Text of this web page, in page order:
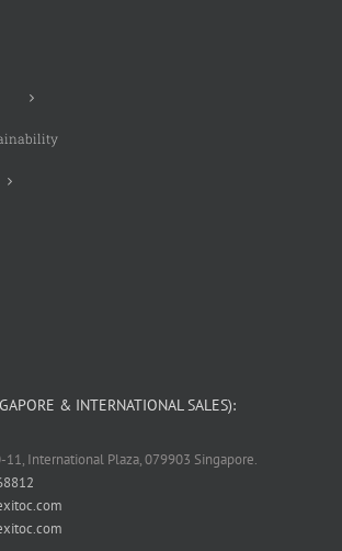
& INTERNATIONAL SALES):
11, International Plaza, 079903 Singapore.